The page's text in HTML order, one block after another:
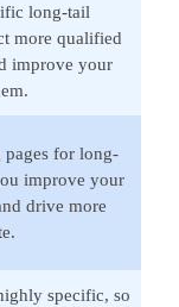
long-tail
more qualified
improve your
for long-
improve your
drive more
specific, so